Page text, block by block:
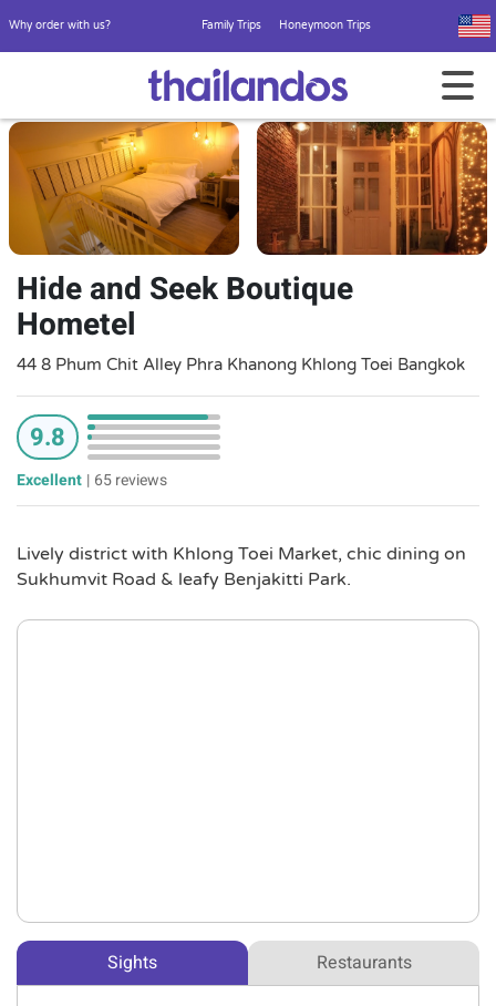
Why order with us? Family Trips Honeymoon Trips
Hide and Seek Boutique
Hometel
44 8 Phum Chit Alley Phra Khanong Khlong Toei Bangkok
9.8
Excellent | 65 reviews
Lively district with Khlong Toei Market, chic dining on
Sukhumvit Road & leafy Benjakitti Park.
Sights Restaurants